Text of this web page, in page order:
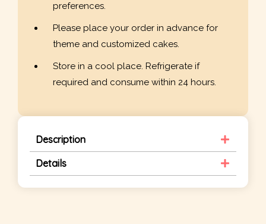
preferences.
Please place your order in advance for
theme and customized cakes.
Store in a cool place. Refrigerate if
required and consume within 24 hours.
Description
Details